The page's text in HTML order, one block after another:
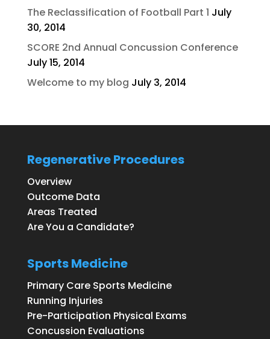
The Reclassification of Football Part 1 July
30, 2014
SCORE 2nd Annual Concussion Conference
July 15, 2014
Welcome to my blog July 3, 2014
Regenerative Procedures
Overview
Outcome Data
Areas Treated
Are You a Candidate?
Sports Medicine
Primary Care Sports Medicine
Running Injuries
Pre-Participation Physical Exams
Concussion Evaluations